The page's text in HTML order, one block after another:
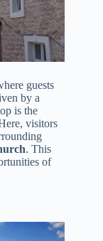
guests
by a
is the
visitors
. This
of